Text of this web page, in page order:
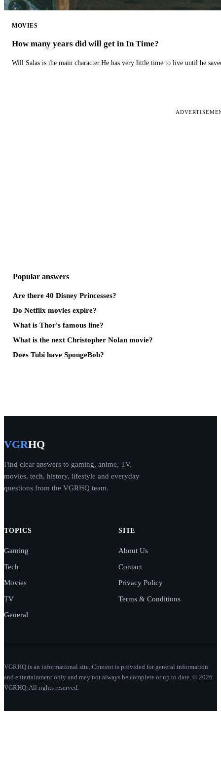
MOVIES
How many years did will get in In Time?
Will Salas is the main character.He has very little time to live until he
Popular answers
Are there 40 Disney Princesses?
Do Netflix movies expire?
What is Thor's famous line?
What is the next Christopher Nolan movie?
Does Tubi have SpongeBob?
VGRHQ
Find clear answers to gaming, anime, TV,
movies, tech, history, lifestyle and everyday
questions from the VGRHQ team.
TOPICS
Gaming
Tech
Movies
TV
General
SITE
About Us
Contact
Privacy Policy
Terms & Conditions
VGRHQ is an informational site. Content is provided for general information
and entertainment only and may not always be complete or up to date. © 2026
VGRHQ. All rights reserved.